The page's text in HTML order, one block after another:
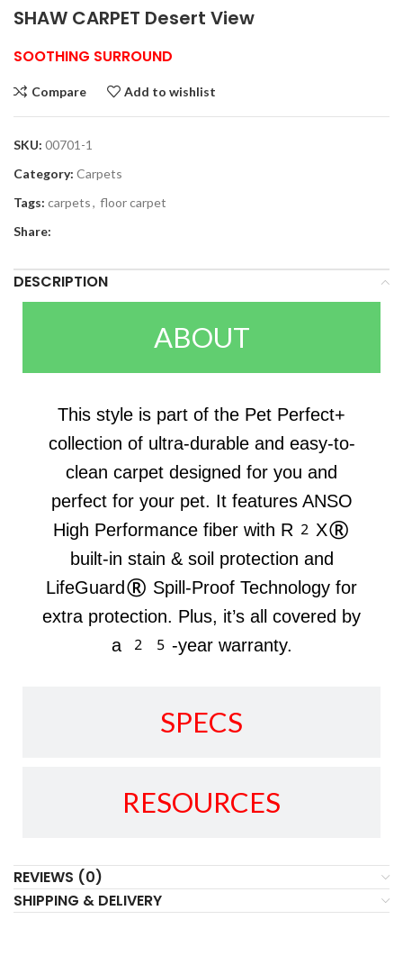
SHAW CARPET Desert View
SOOTHING SURROUND
Compare Add to wishlist
SKU: 00701-1
Category: Carpets
Tags: carpets, floor carpet
Share:
DESCRIPTION
ABOUT
SPECS
RESOURCES
This style is part of the Pet Perfect+
collection of ultra-durable and easy-to-
clean carpet designed for you and
perfect for your pet. It features ANSO
High Performance fiber with R2X®
built-in stain & soil protection and
LifeGuard® Spill-Proof Technology for
extra protection. Plus, it’s all covered by
a 25-year warranty.
REVIEWS (0)
SHIPPING & DELIVERY